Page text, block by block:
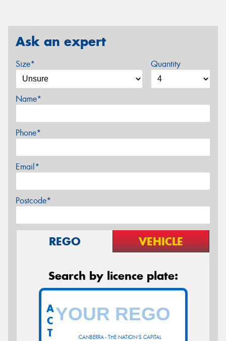
Ask an expert
Size* Quantity
Name*
Phone*
Email*
Postcode*
REGO VEHICLE
Search by licence plate:
CANBERRA - THE NATION'S CAPITAL
A
C
T